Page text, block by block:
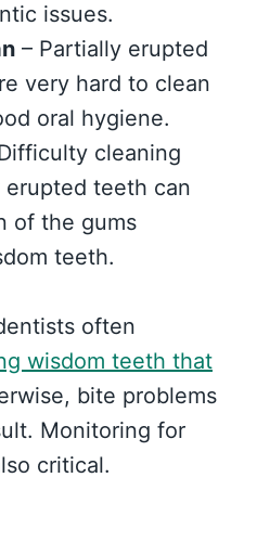
issues.
– Partially erupted
very hard to clean
oral hygiene.
cleaning
teeth can
of the gums
teeth.
often
wisdom teeth that
bite problems
Monitoring for
critical.